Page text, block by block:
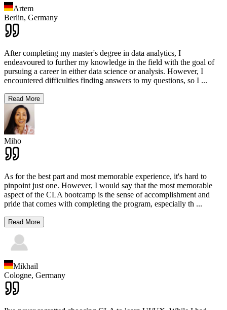
Artem
Berlin, Germany
After completing my master's degree in data analytics, I
endeavoured to further my knowledge in the field with the goal of
pursuing a career in either data science or analysis. However, I
encountered difficulties finding answers to my questions, so I ...
Read More
Miho
As for the best part and most memorable experience, it's hard to
pinpoint just one. However, I would say that the most memorable
aspect of the CLA bootcamp is the sense of accomplishment and
pride that comes with completing the program, especially th ...
Read More
Mikhail
Cologne, Germany